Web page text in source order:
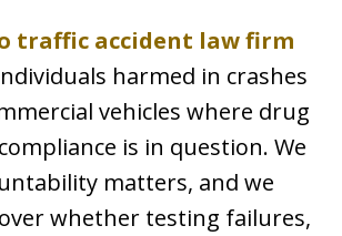
traffic accident law firm
harmed in crashes
vehicles where drug
is in question. We
matters, and we
whether testing failures,